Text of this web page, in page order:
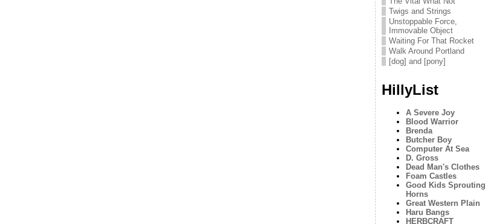
Twigs and Strings
Unstoppable Force,
Immovable Object
Waiting For That Rocket
Walk Around Portland
[dog] and [pony]
HillyList
A Severe Joy
Blood Warrior
Brenda
Butcher Boy
Computer At Sea
D. Gross
Dead Man's Clothes
Foam Castles
Good Kids Sprouting
Horns
Great Western Plain
Haru Bangs
HERBCRAFT